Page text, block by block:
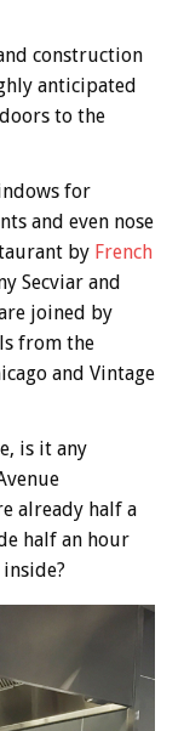
construction
anticipated
to the
for
and even nose
by French
Secviar and
joined by
from the
and Vintage
is it any
already half a
half an hour